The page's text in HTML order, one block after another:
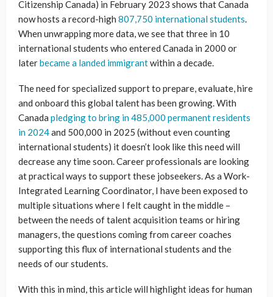
Citizenship Canada) in February 2023 shows that Canada
now hosts a record-high 807,750 international students.
When unwrapping more data, we see that three in 10
international students who entered Canada in 2000 or
laterbecame a landed immigrantwithin a decade.
The need for specialized support to prepare, evaluate, hire
and onboard this global talent has been growing. With
Canada pledging to bring in 485,000 permanent residents
in 2024and 500,000 in 2025 (without even counting
international students) it doesn’t look like this need will
decrease any time soon. Career professionals are looking
at practical ways to support these jobseekers. As a Work-
Integrated Learning Coordinator, I have been exposed to
multiple situations where I felt caught in the middle –
between the needs of talent acquisition teams or hiring
managers, the questions coming from career coaches
supporting this flux of international students and the
needs of our students.
With this in mind, this article will highlight ideas for human